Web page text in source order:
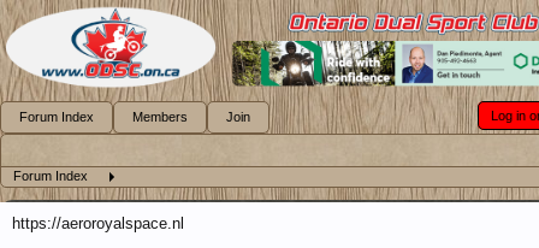
Forum Index
https://aeroroyalspace.nl
Forum Index Members Join Log in